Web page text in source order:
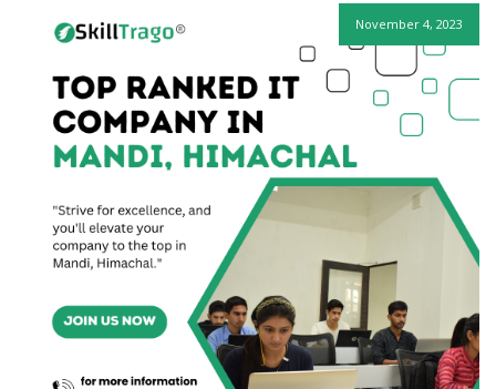
November 4, 2023